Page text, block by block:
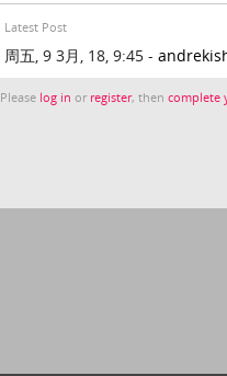
Latest Post
周五, 9 3月, 18, 9:45 -
Please log in or register, thencomplete